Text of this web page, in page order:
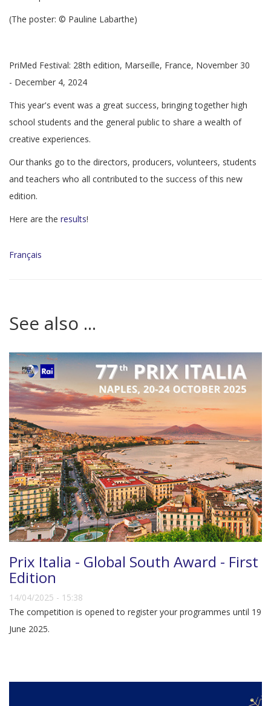
(The poster: © Pauline Labarthe)
PriMed Festival: 28th edition, Marseille, France, November 30
- December 4, 2024
This year's event was a great success, bringing together high
school students and the general public to share a wealth of
creative experiences.
Our thanks go to the directors, producers, volunteers, students
and teachers who all contributed to the success of this new
edition.
Here are the results!
Français
See also ...
Prix Italia - Global South Award - First
Edition
14/04/2025 - 15:38
The competition is opened to register your programmes until 19
June 2025.